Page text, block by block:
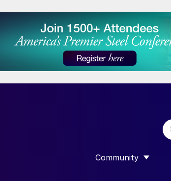
“DATA”
Community
SHOW SUBMENU